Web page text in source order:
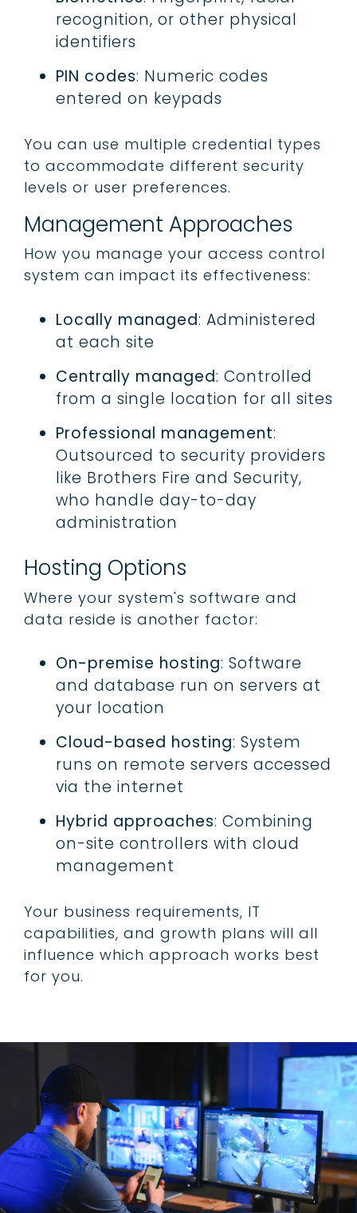
recognition, or other physical
identifiers
PIN codes: Numeric codes
entered on keypads
You can use multiple credential types
to accommodate different security
levels or user preferences.
Management Approaches
How you manage your access control
system can impact its effectiveness:
Locally managed: Administered
at each site
Centrally managed: Controlled
from a single location for all sites
Professional management:
Outsourced to security providers
like Brothers Fire and Security,
who handle day-to-day
administration
Hosting Options
Where your system's software and
data reside is another factor:
On-premise hosting: Software
and database run on servers at
your location
Cloud-based hosting: System
runs on remote servers accessed
via the internet
Hybrid approaches: Combining
on-site controllers with cloud
management
Your business requirements, IT
capabilities, and growth plans will all
influence which approach works best
for you.